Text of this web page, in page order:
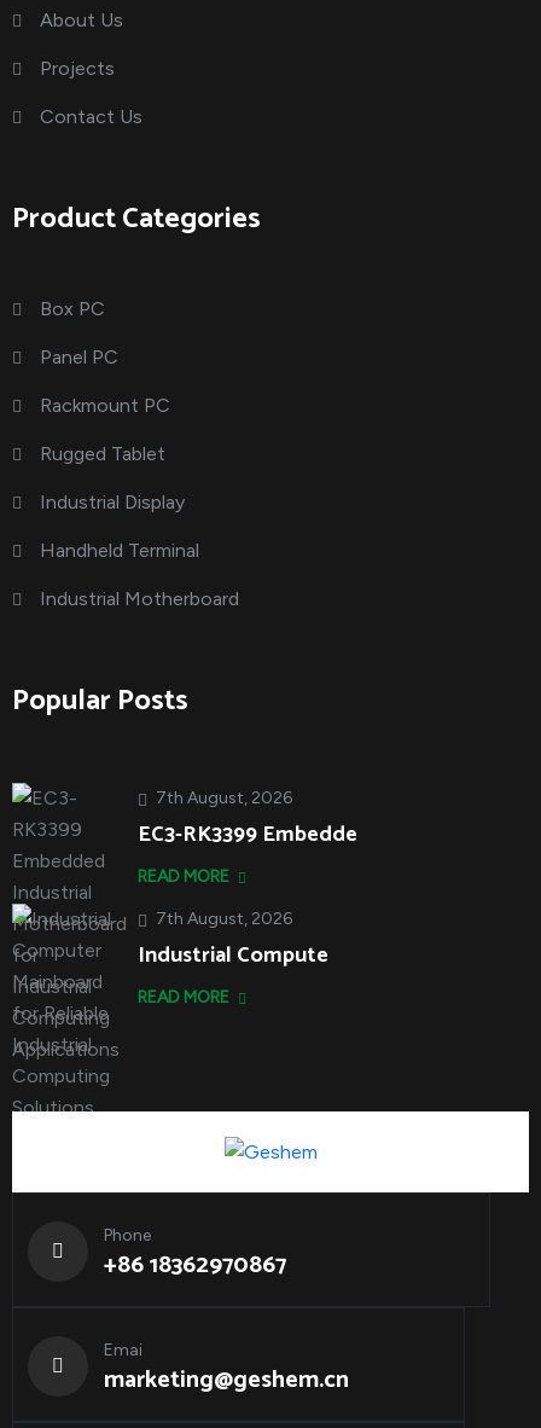
About Us
Projects
Contact Us
Product Categories
Box PC
Panel PC
Rackmount PC
Rugged Tablet
Industrial Display
Handheld Terminal
Industrial Motherboard
Popular Posts
7th August, 2026
EC3-RK3399 Embedde
READ MORE
7th August, 2026
Industrial Compute
READ MORE
Phone
+86 18362970867
Emai
marketing@geshem.cn